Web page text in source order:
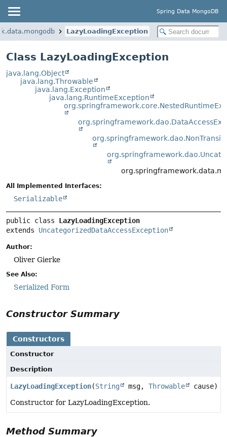
Spring Data MongoDB
LazyLoadingException
Class LazyLoadingException
java.lang.Object
java.lang.Throwable
java.lang.Exception
java.lang.RuntimeException
All Implemented Interfaces:
Serializable
public class LazyLoadingException
extends UncategorizedDataAccessException
Author:
Oliver Gierke
See Also:
Serialized Form
Constructor Summary
Constructors
Constructor
Description
LazyLoadingException(String msg, Throwable
cause)
Constructor for LazyLoadingException.
Method Summary